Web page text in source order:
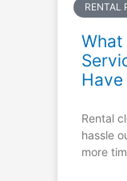
RENTAL
What
Rental
hassle
more